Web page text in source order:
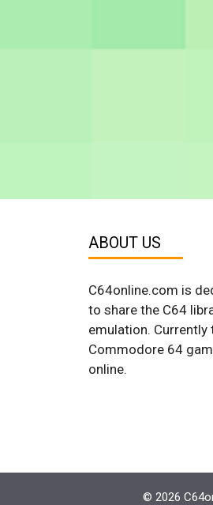
ABOUT US
C64online.com is
to share the C64
emulation. Currently
Commodore 64
online.
© 2026